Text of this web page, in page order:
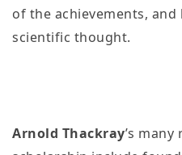
of the achievements,
scientific thought.
Arnold Thackray’s